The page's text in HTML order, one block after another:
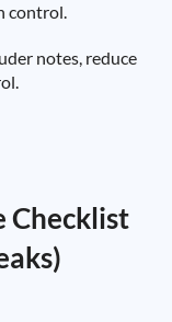
control.
notes, reduce
Checklist